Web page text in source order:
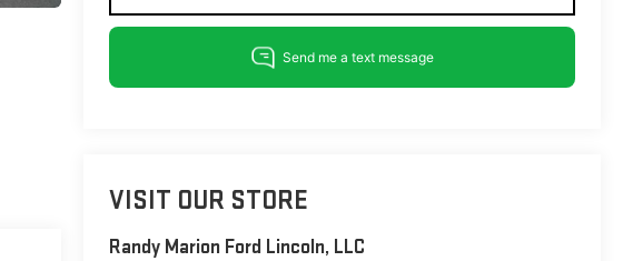
VISIT OUR STORE
Randy Marion Ford Lincoln, LLC